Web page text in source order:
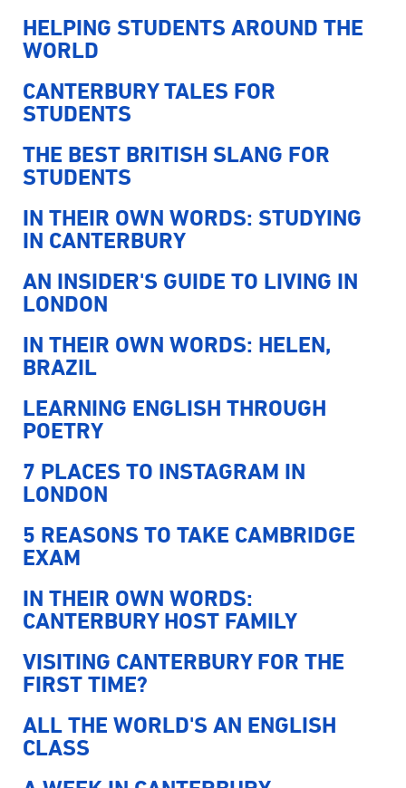
HELPING STUDENTS AROUND THE
WORLD
CANTERBURY TALES FOR
STUDENTS
THE BEST BRITISH SLANG FOR
STUDENTS
IN THEIR OWN WORDS: STUDYING
IN CANTERBURY
AN INSIDER'S GUIDE TO LIVING IN
LONDON
IN THEIR OWN WORDS: HELEN,
BRAZIL
LEARNING ENGLISH THROUGH
POETRY
7 PLACES TO INSTAGRAM IN
LONDON
5 REASONS TO TAKE CAMBRIDGE
EXAM
IN THEIR OWN WORDS:
CANTERBURY HOST FAMILY
VISITING CANTERBURY FOR THE
FIRST TIME?
ALL THE WORLD'S AN ENGLISH
CLASS